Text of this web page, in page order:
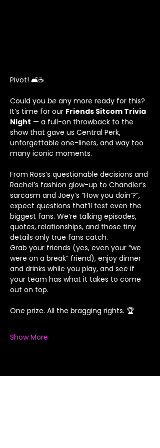
Pivot! 🛋️☕
Could you be any more ready for this?
It’s time for our Friends Sitcom Trivia
Night — a full-on throwback to the
show that gave us Central Perk,
unforgettable one-liners, and way too
many iconic moments.
From Ross’s questionable decisions and
Rachel’s fashion glow-up to Chandler’s
sarcasm and Joey’s “How you doin’?”,
expect questions that’ll test even the
biggest fans. We’re talking episodes,
quotes, relationships, and those tiny
details only true fans catch.
Grab your friends (yes, even your “we
were on a break” friend), enjoy dinner
and drinks while you play, and see if
your team has what it takes to come
out on top.
One prize. All the bragging rights. 🏆
Show More